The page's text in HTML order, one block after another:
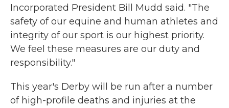
Incorporated President Bill Mudd said. "The
safety of our equine and human athletes and
integrity of our sport is our highest priority.
We feel these measures are our duty and
responsibility."
This year's Derby will be run after a number
of high-profile deaths and injuries at the